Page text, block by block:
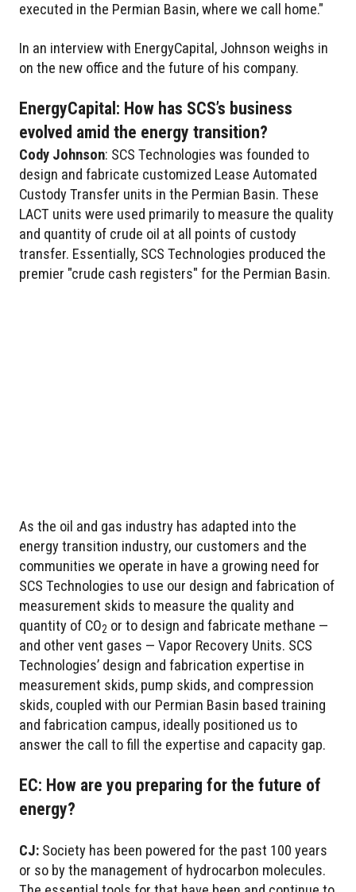
executed in the Permian Basin, where we call home."
In an interview with EnergyCapital, Johnson weighs in
on the new office and the future of his company.
EnergyCapital: How has SCS’s business
evolved amid the energy transition?
Cody Johnson: SCS Technologies was founded to
design and fabricate customized Lease Automated
Custody Transfer units in the Permian Basin. These
LACT units were used primarily to measure the quality
and quantity of crude oil at all points of custody
transfer. Essentially, SCS Technologies produced the
premier "crude cash registers" for the Permian Basin.
As the oil and gas industry has adapted into the
energy transition industry, our customers and the
communities we operate in have a growing need for
SCS Technologies to use our design and fabrication of
measurement skids to measure the quality and
quantity of CO2 or to design and fabricate methane —
and other vent gases — Vapor Recovery Units. SCS
Technologies’ design and fabrication expertise in
measurement skids, pump skids, and compression
skids, coupled with our Permian Basin based training
and fabrication campus, ideally positioned us to
answer the call to fill the expertise and capacity gap.
EC: How are you preparing for the future of
energy?
CJ: Society has been powered for the past 100 years
or so by the management of hydrocarbon molecules.